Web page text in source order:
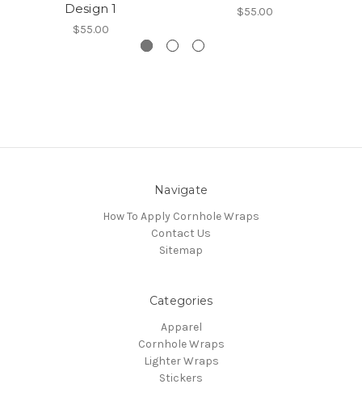
Design 1
$55.00
$55.00
Navigate
How To Apply Cornhole Wraps
Contact Us
Sitemap
Categories
Apparel
Cornhole Wraps
Lighter Wraps
Stickers